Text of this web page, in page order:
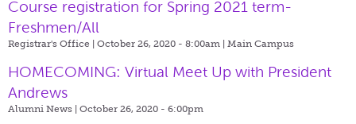
Course registration for Spring 2021 term-
Freshmen/All
Registrar's Office | October 26, 2020 - 8:00am | Main Campus
HOMECOMING: Virtual Meet Up with President
Andrews
Alumni News | October 26, 2020 - 6:00pm